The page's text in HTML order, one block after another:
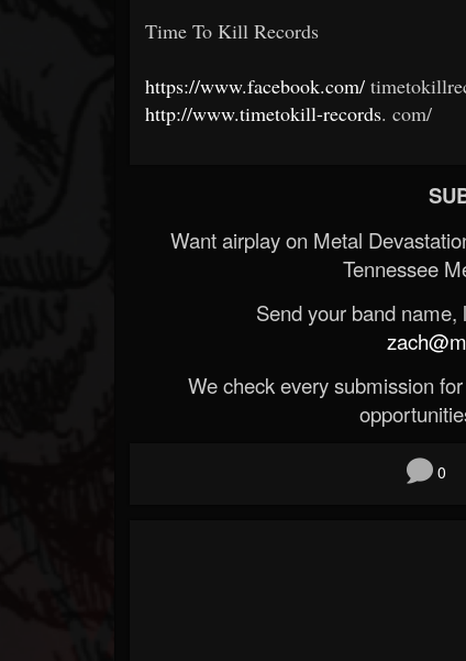
Time To Kill Records
https://www.facebook.com/
http://www.timetokill-records. com/
Want airplay on Metal
Tennessee
Send your band
We check every submission
0